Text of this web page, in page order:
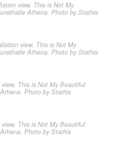
view, This is Not My
Athena. Photo by Stathis
view, This is Not My
Athena. Photo by Stathis
This is Not My Beautiful
Photo by Stathis
This is Not My Beautiful
Photo by Stathis